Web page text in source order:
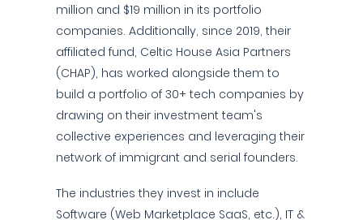
million and $19 million in its portfolio
companies. Additionally, since 2019, their
affiliated fund, Celtic House Asia Partners
(CHAP), has worked alongside them to
build a portfolio of 30+ tech companies by
drawing on their investment team's
collective experiences and leveraging their
network of immigrant and serial founders.
The industries they invest in include
Software (Web Marketplace SaaS, etc.), IT &